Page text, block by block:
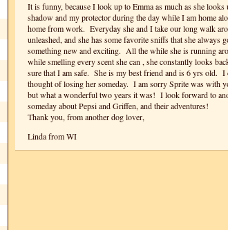
It is funny, because I look up to Emma as much as she
shadow and my protector during the day while I am home
home from work. Everyday she and I take our long walk
unleashed, and she has some favorite sniffs that she always
something new and exciting. All the while she is running
while smelling every scent she can , she constantly looks
sure that I am safe. She is my best friend and is 6 yrs old. I
thought of losing her someday. I am sorry Sprite was with
but what a wonderful two years it was! I look forward to
someday about Pepsi and Griffen, and their adventures!
Thank you, from another dog lover,
Linda from WI